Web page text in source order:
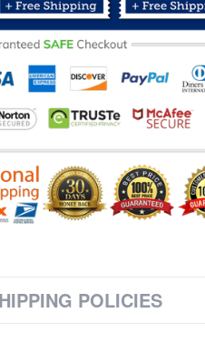
POLICIES